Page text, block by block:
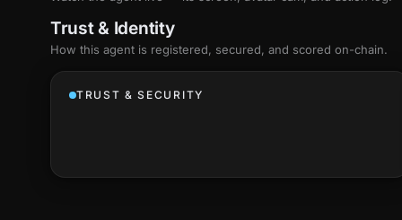
Trust & Identity
How this agent is registered, secured, and scored on-chain.
TRUST & SECURITY